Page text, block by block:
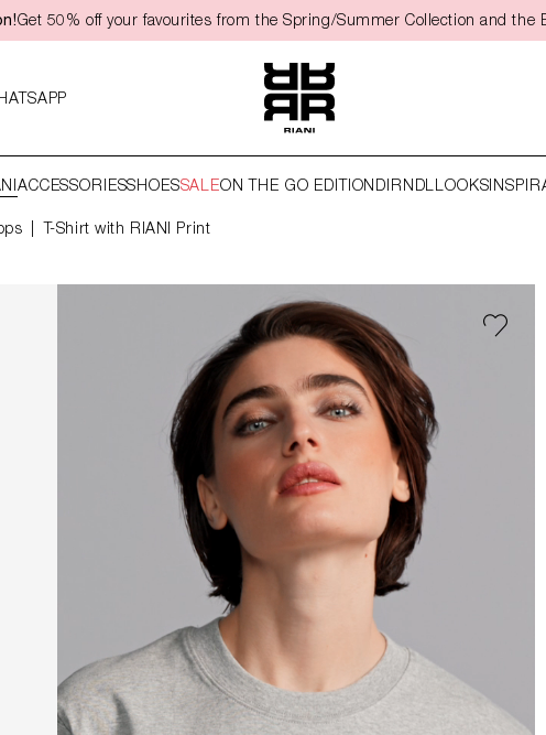
Get 50% off your favourites from the Spring/Summer Collection and the
ACCESSORIESSHOESSALEON THE GO EDITION DIRNDLLOOKS
T-Shirt with RIANI Print